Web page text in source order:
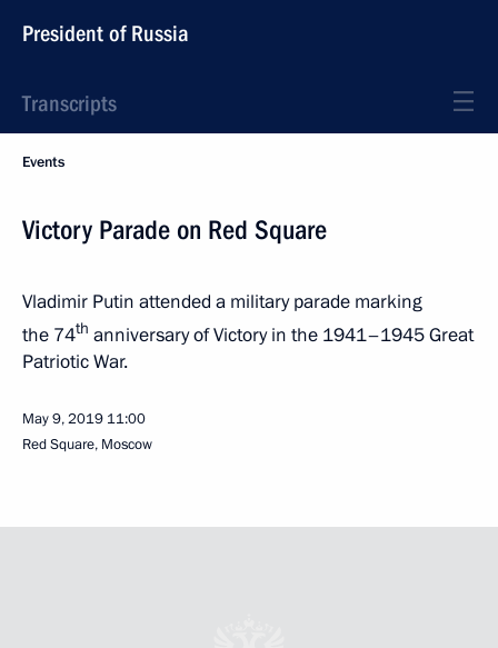
President of Russia
Transcripts
Events
Victory Parade on Red Square
Vladimir Putin attended a military parade marking
the 74th anniversary of Victory in the 1941–1945 Great
Patriotic War.
May 9, 2019 11:00
Red Square, Moscow